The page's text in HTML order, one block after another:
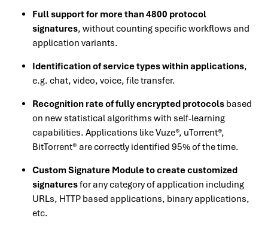
Full support for more than 4800 protocol
signatures, without counting specific workflows and
application variants.
Identification of service types within applications,
e.g. chat, video, voice, file transfer.
Recognition rate of fully encrypted protocols based
on new statistical algorithms with self-learning
capabilities. Applications like Vuze®, uTorrent®,
BitTorrent® are correctly identified 95% of the time.
Custom Signature Module to create customized
signaturesfor any category of application including
URLs, HTTP based applications, binary applications,
etc.